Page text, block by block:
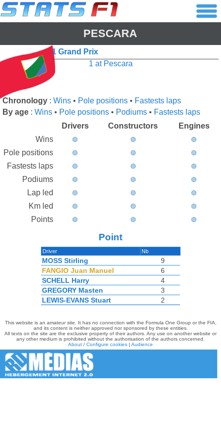
PESCARA
1 Grand Prix
1 at Pescara
Chronology : Wins • Pole positions • Fastests laps
By age : Wins • Pole positions • Podiums • Fastests laps
Drivers
Constructors
Engines
Wins
Pole positions
Fastests laps
Podiums
Lap led
Km led
Points
Point
Driver Nb
MOSS Stirling
9
FANGIO Juan Manuel
6
SCHELL Harry
4
GREGORY Masten
3
LEWIS-EVANS Stuart
2
This website is an amateur site. It has no connection with the Formula One Group or the FIA,
and its content is neither approved nor sponsored by these entities.
All texts on the site are the exclusive property of their authors. Any use on another website or
any other medium is prohibited without the authorisation of the authors concerned.
About / Configure cookies | Audience